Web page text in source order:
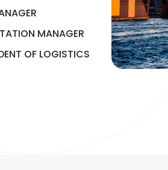
MANAGER
OF LOGISTICS